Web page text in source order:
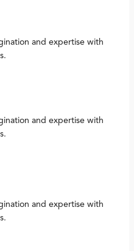
and expertise with
and expertise with
and expertise with